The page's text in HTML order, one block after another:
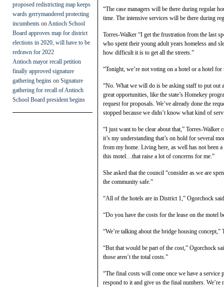
proposed redistricting map keeps
wards gerrymandered protecting
incumbents on Antioch School
Board approves map for district
elections in 2020, will have to be
redrawn for 2022
Antioch mayor recall petition
finally approved signature
gathering begins on Signature
gathering for recall of Antioch
School Board president begins
“The case managers will be there during regular
time. The intensive services will be there during
Torres-Walker “I get the frustration from the last
who spent their young adult years homeless and
how difficult it is to get all the streets.”
“Tonight, we’re not voting on a hotel or a hotel
“No. What we will do is be asking staff to put
great opportunities, like the state’s Homekey
request for proposals. We’ve already done the
stopped because we didn’t know what kind of
“I just want to be clear about that,” Torres-
it’s my understanding that’s on hold for several
from my home. Living here, as well has not been
this motel…that raise a lot of concerns for me.”
She asked that the council “consider as we are
the community safe.”
“All of the hotels are in District 1,” Ogorchock
“Do you have the costs for the lease on the motel
“We’re talking about the bridge housing concept,”
“But that would be part of the cost,” Ogorchock
those aren’t the total costs.”
“The final costs will come once we have a
respond to it and give us the final numbers.